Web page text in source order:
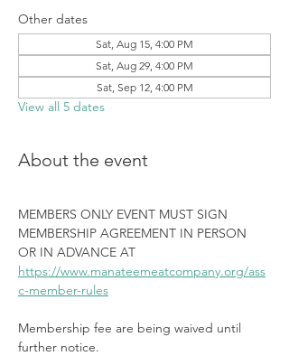
Other dates
Sat, Aug 15, 4:00 PM
Sat, Aug 29, 4:00 PM
Sat, Sep 12, 4:00 PM
View all 5 dates
About the event
MEMBERS ONLY EVENT MUST SIGN
MEMBERSHIP AGREEMENT IN PERSON
OR IN ADVANCE AT
https://www.manateemeatcompany.org/ass
c-member-rules
Membership fee are being waived until
further notice.